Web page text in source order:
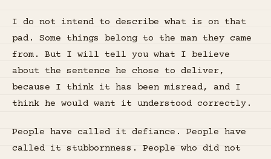
I do not intend to describe what is on that
pad. Some things belong to the man they came
from. But I will tell you what I believe
about the sentence he chose to deliver,
because I think it has been misread, and I
think he would want it understood correctly.
People have called it defiance. People have
called it stubbornness. People who did not